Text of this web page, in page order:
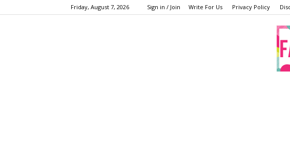
Friday, August 7, 2026 Sign in / Join Write For Us Privacy Policy